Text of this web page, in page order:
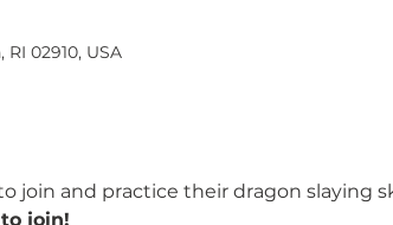
02910, USA
join and practice their dragon slaying
join!